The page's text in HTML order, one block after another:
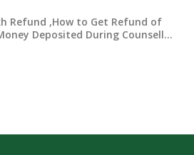
Refund ,How to Get Refund of
Deposited During Counsell…